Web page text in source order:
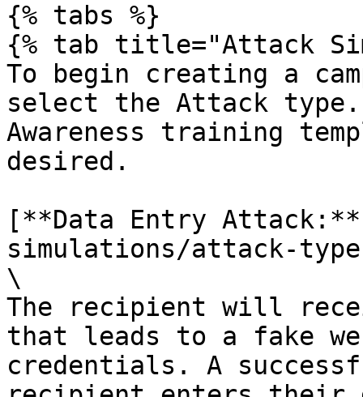
{% tabs %}
{% tab title="Attack
To begin creating a
select the Attack
Awareness training
desired.
[**Data Entry
simulations/attack-
\
The recipient will
that leads to a fake
credentials. A